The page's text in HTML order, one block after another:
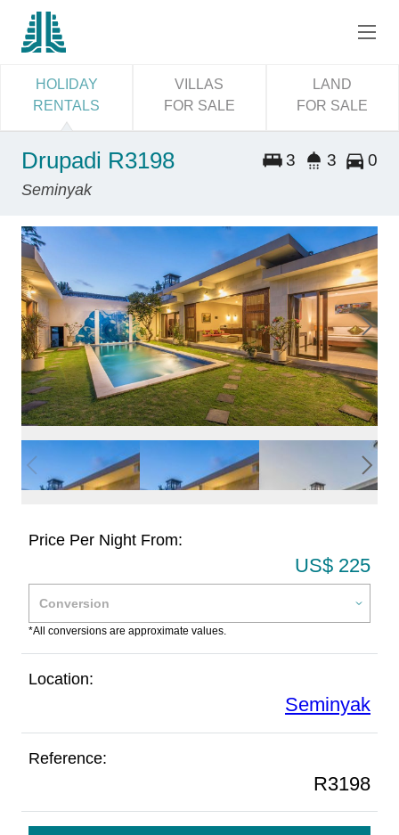
HOLIDAY
RENTALS
VILLAS
FOR SALE
LAND
FOR SALE
Drupadi R3198
Seminyak
3 3 0
Price Per Night From:
US$ 225
*All conversions are approximate values.
Location:
Seminyak
Reference:
R3198